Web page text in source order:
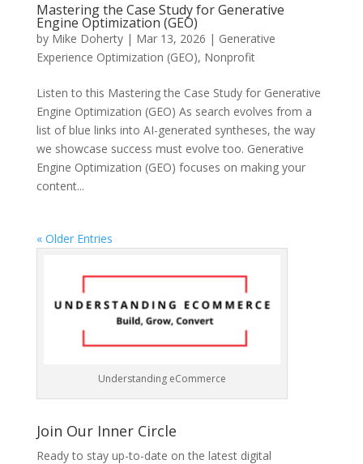
Mastering the Case Study for Generative
Engine Optimization (GEO)
by Mike Doherty| Mar 13, 2026 | Generative
Experience Optimization (GEO), Nonprofit
Listen to this Mastering the Case Study for Generative
Engine Optimization (GEO) As search evolves from a
list of blue links into AI-generated syntheses, the way
we showcase success must evolve too. Generative
Engine Optimization (GEO) focuses on making your
content...
« Older Entries
Understanding eCommerce
Join Our Inner Circle
Ready to stay up-to-date on the latest digital